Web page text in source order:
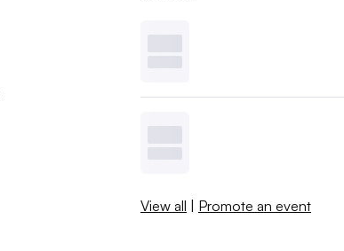
View all | Promote an event